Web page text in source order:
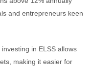
and entrepreneurs keen
in ELSS allows
making it easier for